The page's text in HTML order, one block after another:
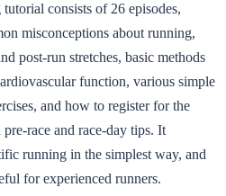
consists of 26 episodes,
misconceptions about running,
post-run stretches, basic methods
function, various simple
and how to register for the
race and race-day tips. It
running in the simplest way, and
for experienced runners.